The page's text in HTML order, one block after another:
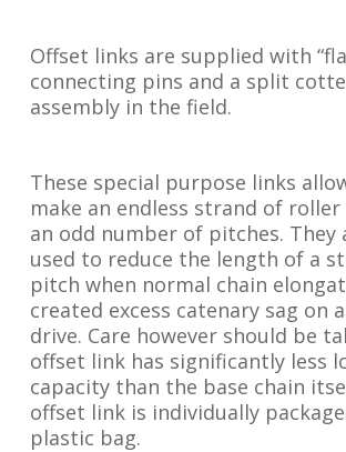
Offset links are supplied with
connecting pins and a split
assembly in the field.
These special purpose links
make an endless strand of
an odd number of pitches. They
used to reduce the length of a
pitch when normal chain
created excess catenary sag on
drive. Care however should be
offset link has significantly less
capacity than the base chain
offset link is individually
plastic bag.